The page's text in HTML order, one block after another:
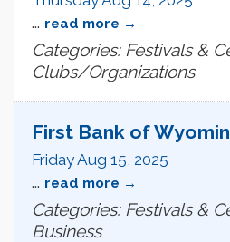
... read more
Categories: Festivals &
Clubs/Organizations
First Bank of
Friday Aug 15, 2025
... read more
Categories: Festivals &
Business